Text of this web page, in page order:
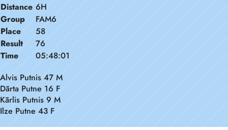
Distance 6H
Group
FAM6
Place
58
Result
76
Time
05:48:01
Alvis Putnis 47 M
Dārta Putne 16 F
Kārlis Putnis 9 M
Ilze Putne 43 F